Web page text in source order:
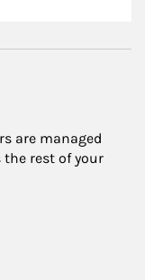
are managed
rest of your